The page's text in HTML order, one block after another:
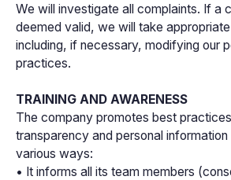
We will investigate all complaints. If a
deemed valid, we will take
including, if necessary, modifying our
practices.
TRAINING AND AWARENESS
The company promotes best
transparency and personal
various ways:
• It informs all its team members